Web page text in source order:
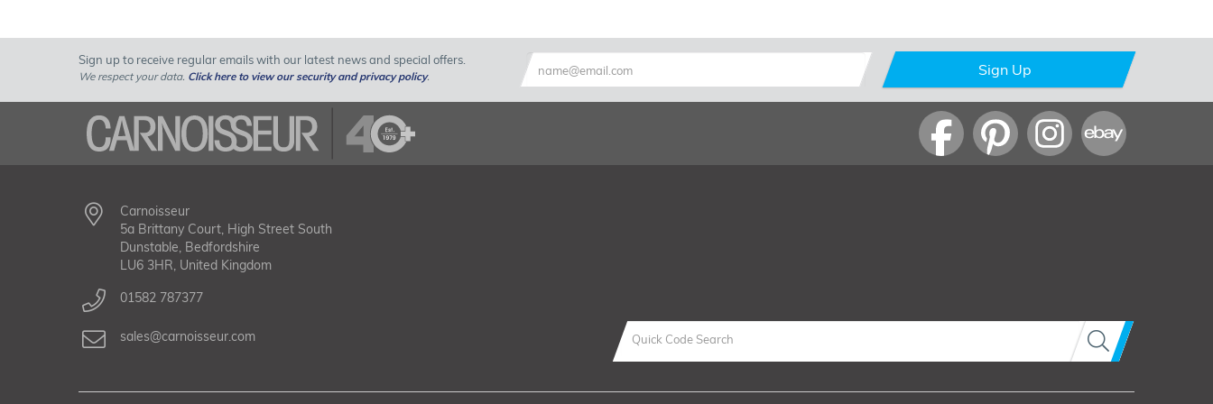
Sign up to receive regular emails with our latest news and special offers.
We respect your data. Click here to view our security and privacy policy. Sign Up
Carnoisseur
5a Brittany Court, High Street South
Dunstable, Bedfordshire
LU6 3HR, United Kingdom
01582 787377
sales@carnoisseur.com